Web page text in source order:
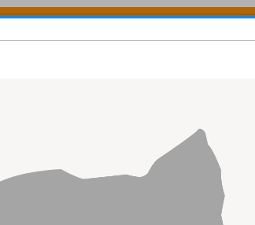
and hardware. Coupon Code: DRUM10
now:
Kramer 87 Pacer Custom II Guitar